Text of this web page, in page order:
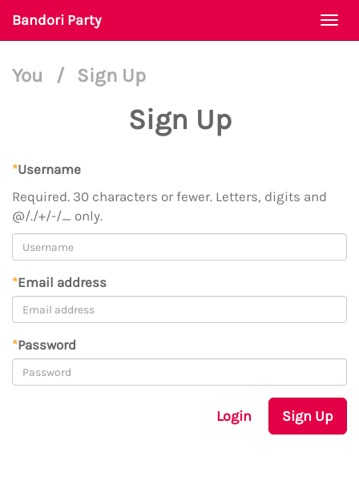
Bandori Party
You / Sign Up
Sign Up
*Username
Required. 30 characters or fewer. Letters, digits and
@/./+/-/_ only.
*Email address
*Password
Login Sign Up